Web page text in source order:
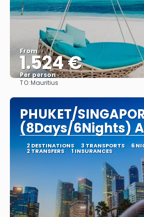
From
1.524 €
Per person
TO:Mauritius
PHUKET/
(8Days/6Nights)
2 DESTINATIONS 3 TRANSPORTS 6
2 TRANSFERS 1 INSURANCES